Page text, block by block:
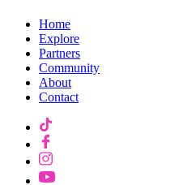
Home
Explore
Partners
Community
About
Contact